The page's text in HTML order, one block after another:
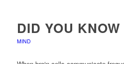
DID YOU
MIND